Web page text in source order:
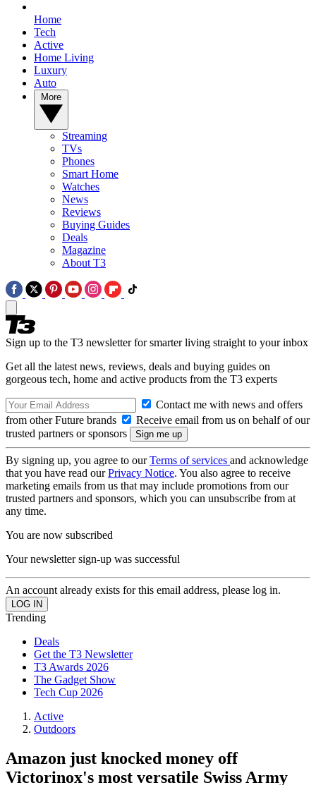
Home
Tech
Active
Home Living
Luxury
Auto
Streaming
TVs
Phones
Smart Home
Watches
News
Reviews
Buying Guides
Deals
Magazine
About T3
Sign up to the T3 newsletter for smarter living straight to your inbox
Get all the latest news, reviews, deals and buying guides on
gorgeous tech, home and active products from the T3 experts
Contact me with news and offers
from other Future brands
Receive email from us on behalf of our
trusted partners or sponsors
By signing up, you agree to ourTerms of services and acknowledge
that you have read ourPrivacy Notice. You also agree to receive
marketing emails from us that may include promotions from our
trusted partners and sponsors, which you can unsubscribe from at
any time.
You are now subscribed
Your newsletter sign-up was successful
An account already exists for this email address, please log in.
Trending
Deals
Get the T3 Newsletter
T3 Awards 2026
The Gadget Show
Tech Cup 2026
Active
Outdoors
Amazon just knocked money off
Victorinox's most versatile Swiss Army